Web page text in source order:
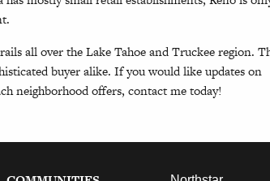
all over the Lake Tahoe and Truckee region.
buyer alike. If you would like updates on
neighborhood offers, contact me today!